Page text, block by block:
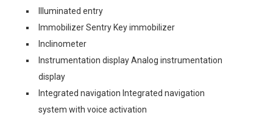
Illuminated entry
Immobilizer Sentry Key immobilizer
Inclinometer
Instrumentation display Analog instrumentation
display
Integrated navigation Integrated navigation
system with voice activation